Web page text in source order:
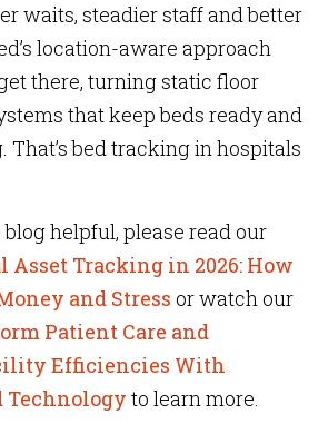
waits, steadier staff and better
location-aware approach
there, turning static floor
that keep beds ready and
That’s bed tracking in hospitals
helpful, please read our
Asset Tracking in 2026: How
and Stress or watch our
Patient Care and
Efficiencies With
Technology to learn more.